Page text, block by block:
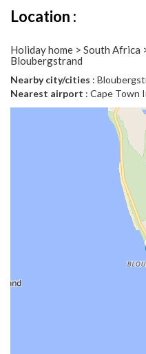
Location :
Holiday home > South Africa
Bloubergstrand
Nearby city/cities :
Nearest airport : Cape Town